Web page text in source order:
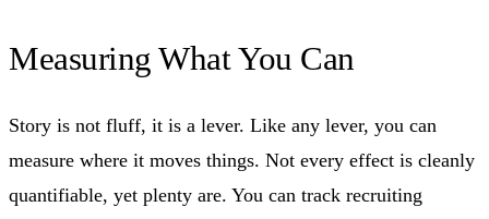
Measuring What You Can
Story is not fluff, it is a lever. Like any lever, you can
measure where it moves things. Not every effect is cleanly
quantifiable, yet plenty are. You can track recruiting